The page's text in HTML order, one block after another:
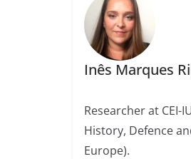
Inês Marques
Researcher at CEI-
History, Defence
Europe).